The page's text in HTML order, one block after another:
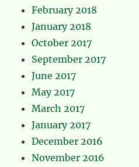
February 2018
January 2018
October 2017
September 2017
June 2017
May 2017
March 2017
January 2017
December 2016
November 2016